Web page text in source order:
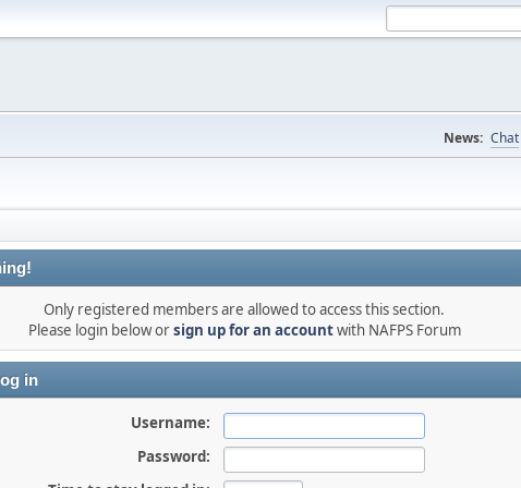
News: Chat
Only registered members are allowed to access this section.
Please login below orsign up for an accountwith NAFPS Forum
in
Username:
Password: